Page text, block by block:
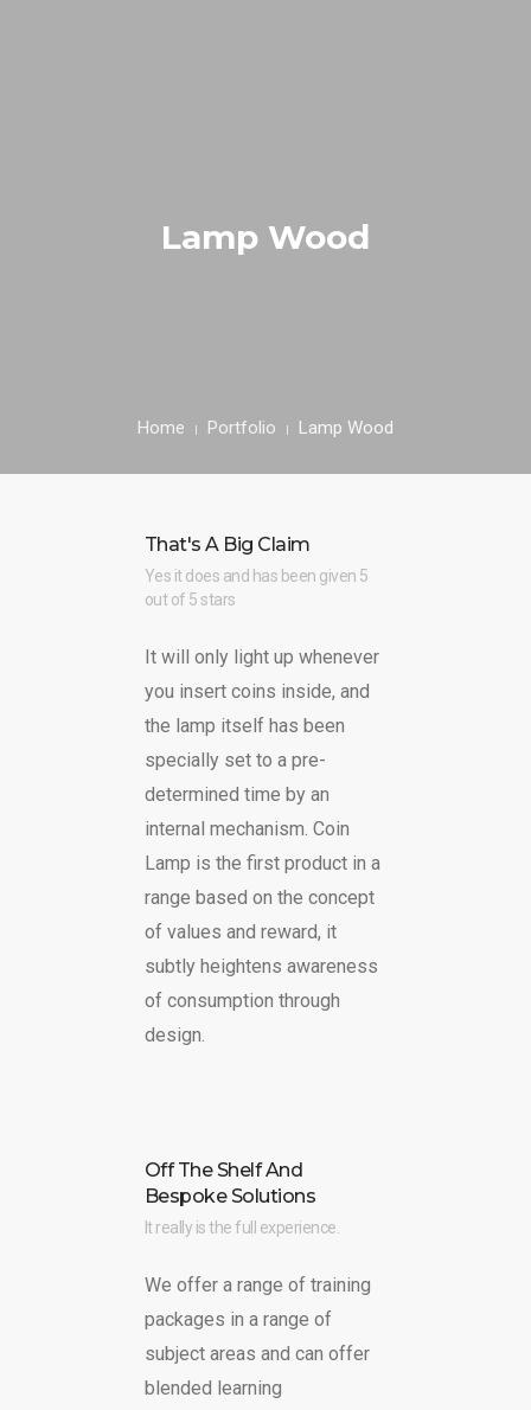
Lamp Wood
Home Portfolio Lamp Wood
That's A Big Claim
Yes it does and has been given 5
out of 5 stars
It will only light up whenever
you insert coins inside, and
the lamp itself has been
specially set to a pre-
determined time by an
internal mechanism. Coin
Lamp is the first product in a
range based on the concept
of values and reward, it
subtly heightens awareness
of consumption through
design.
Off The Shelf And
Bespoke Solutions
It really is the full experience.
We offer a range of training
packages in a range of
subject areas and can offer
blended learning